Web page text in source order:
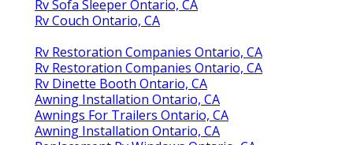
Rv Sofa Sleeper Ontario, CA
Rv Couch Ontario, CA
Rv Restoration Companies Ontario, CA
Rv Restoration Companies Ontario, CA
Rv Dinette Booth Ontario, CA
Awning Installation Ontario, CA
Awnings For Trailers Ontario, CA
Awning Installation Ontario, CA